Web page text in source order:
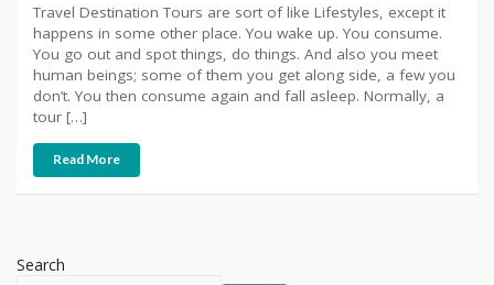
Travel Destination Tours are sort of like Lifestyles, except it
happens in some other place. You wake up. You consume.
You go out and spot things, do things. And also you meet
human beings; some of them you get along side, a few you
don’t. You then consume again and fall asleep. Normally, a
tour […]
Read More
Search